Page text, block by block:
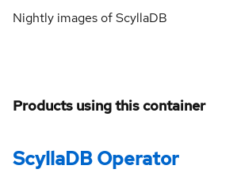
Nightly images of ScyllaDB
Products using this container
ScyllaDB Operator